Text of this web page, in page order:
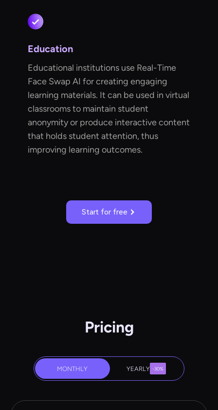
Education
Educational institutions use Real-Time
Face Swap AI for creating engaging
learning materials. It can be used in virtual
classrooms to maintain student
anonymity or produce interactive content
that holds student attention, thus
improving learning outcomes.
Start for free
Pricing
MONTHLY YEARLY -30%